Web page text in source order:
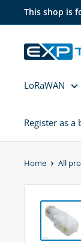
to
content
This shop is
EXP
LoRaWAN
Register as a
Home All